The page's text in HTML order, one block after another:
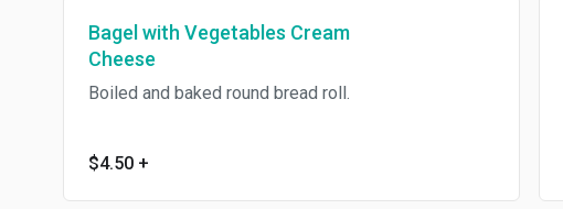
Bagel with Vegetables Cream
Cheese
Boiled and baked round bread roll.
$4.50 +